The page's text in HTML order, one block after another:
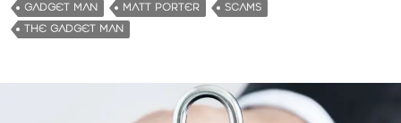
GADGET MAN
MATT PORTER
SCAMS
THE GADGET MAN